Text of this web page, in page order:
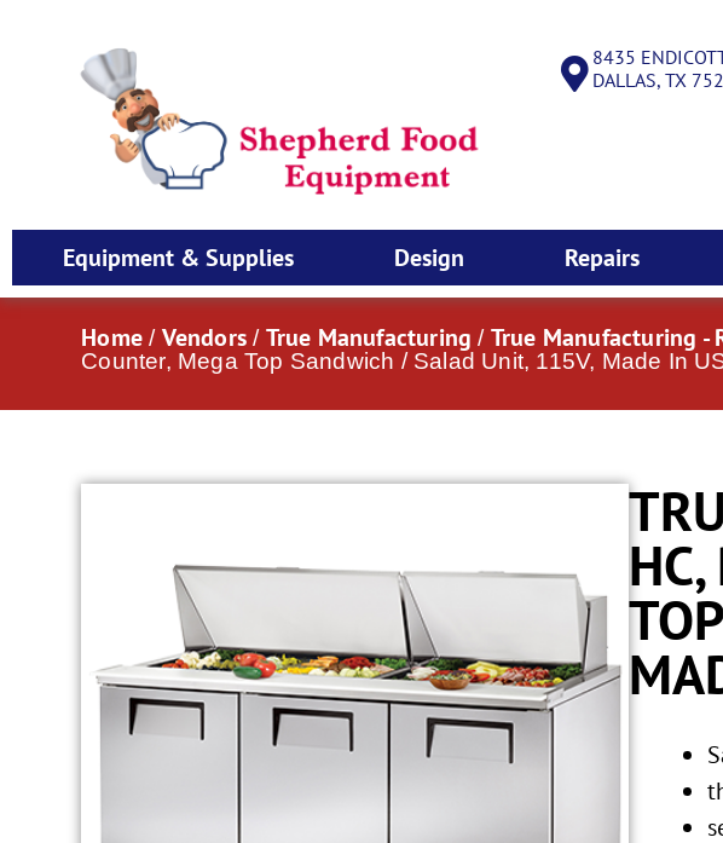
8435
DALLAS, TX
Equipment & Supplies Design Repairs
Home / Vendors / True Manufacturing / True Manufacturing -
Counter, Mega Top Sandwich / Salad Unit, 115V, Made In
HC,